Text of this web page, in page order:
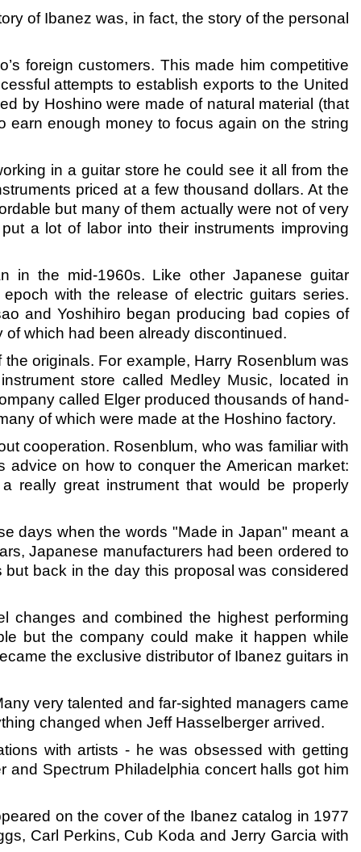
of Ibanez was, in fact, the story of the personal
foreign customers. This made him competitive
attempts to establish exports to the United
by Hoshino were made of natural material (that
earn enough money to focus again on the string
in a guitar store he could see it all from the
priced at a few thousand dollars. At the
but many of them actually were not of very
a lot of labor into their instruments improving
in the mid-1960s. Like other Japanese guitar
with the release of electric guitars series.
and Yoshihiro began producing bad copies of
which had been already discontinued.
originals. For example, Harry Rosenblum was
store called Medley Music, located in
called Elger produced thousands of hand-
of which were made at the Hoshino factory.
cooperation. Rosenblum, who was familiar with
on how to conquer the American market:
really great instrument that would be properly
days when the words "Made in Japan" meant a
Japanese manufacturers had been ordered to
back in the day this proposal was considered
changes and combined the highest performing
but the company could make it happen while
the exclusive distributor of Ibanez guitars in
very talented and far-sighted managers came
changed when Jeff Hasselberger arrived.
with artists - he was obsessed with getting
Spectrum Philadelphia concert halls got him
on the cover of the Ibanez catalog in 1977
Carl Perkins, Cub Koda and Jerry Garcia with